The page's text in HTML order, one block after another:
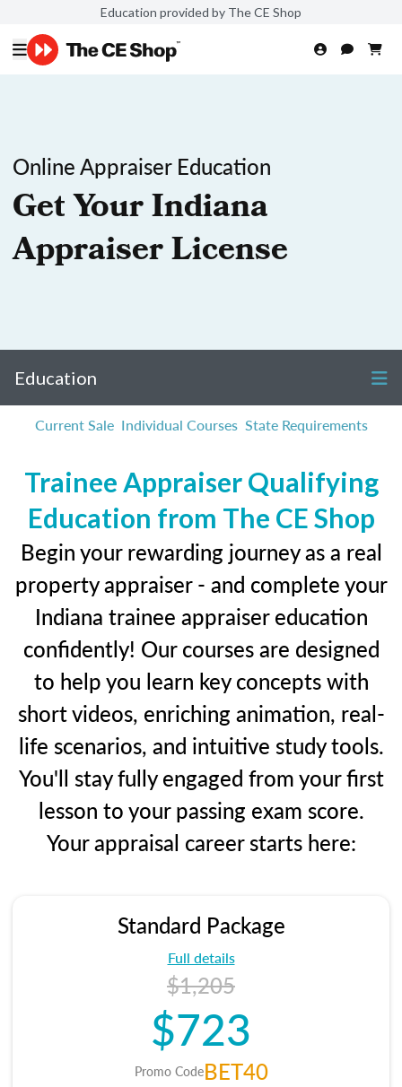
Education provided by The CE Shop
Online Appraiser Education
Get Your Indiana
Appraiser License
Education
Current Sale Individual Courses State Requirements
Trainee Appraiser Qualifying
Education from The CE Shop
Begin your rewarding journey as a real
property appraiser - and complete your
Indiana trainee appraiser education
confidently! Our courses are designed
to help you learn key concepts with
short videos, enriching animation, real-
life scenarios, and intuitive study tools.
You'll stay fully engaged from your first
lesson to your passing exam score.
Your appraisal career starts here:
Standard Package
Full details
$1,205
$723
Promo CodeBET40